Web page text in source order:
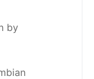
by